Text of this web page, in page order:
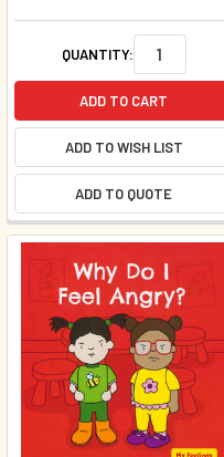
QUANTITY:
ADD TO CART
ADD TO WISH LIST
ADD TO QUOTE